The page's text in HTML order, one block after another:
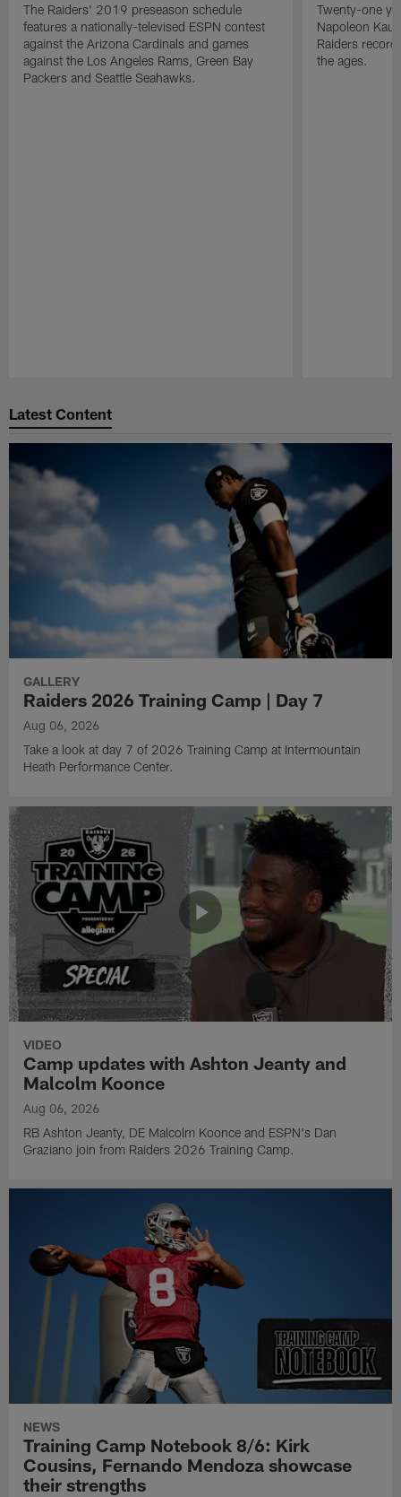
The Raiders' 2019 preseason schedule
features a nationally-televised ESPN contest
against the Arizona Cardinals and games
against the Los Angeles Rams, Green Bay
Packers and Seattle Seahawks.
Twenty-one
Napoleon
Raiders
the ages.
Latest Content
GALLERY
Raiders 2026 Training Camp | Day 7
Aug 06, 2026
Take a look at day 7 of 2026 Training Camp at Intermountain
Heath Performance Center.
VIDEO
Camp updates with Ashton Jeanty and
Malcolm Koonce
Aug 06, 2026
RB Ashton Jeanty, DE Malcolm Koonce and ESPN's Dan
Graziano join from Raiders 2026 Training Camp.
NEWS
Training Camp Notebook 8/6: Kirk
Cousins, Fernando Mendoza showcase
their strengths